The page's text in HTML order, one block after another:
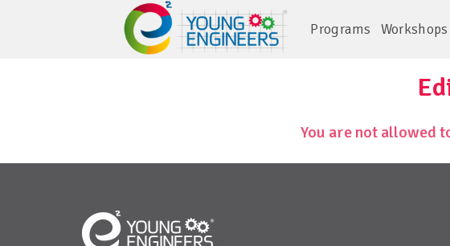
Programs Workshops
You are not allowed